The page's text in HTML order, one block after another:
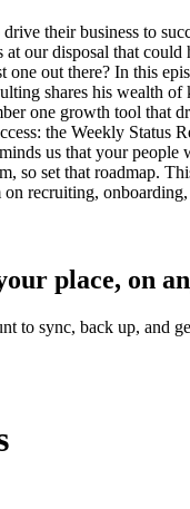
their business to
at our disposal that could
one out there? In this
shares his wealth of
one growth tool that
the Weekly Status
us that your people
so set that roadmap.
recruiting,
place, on
to sync, back up, and